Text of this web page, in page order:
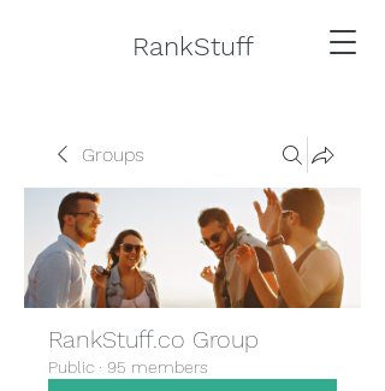
RankStuff
Groups
RankStuff.co Group
Public · 95 members